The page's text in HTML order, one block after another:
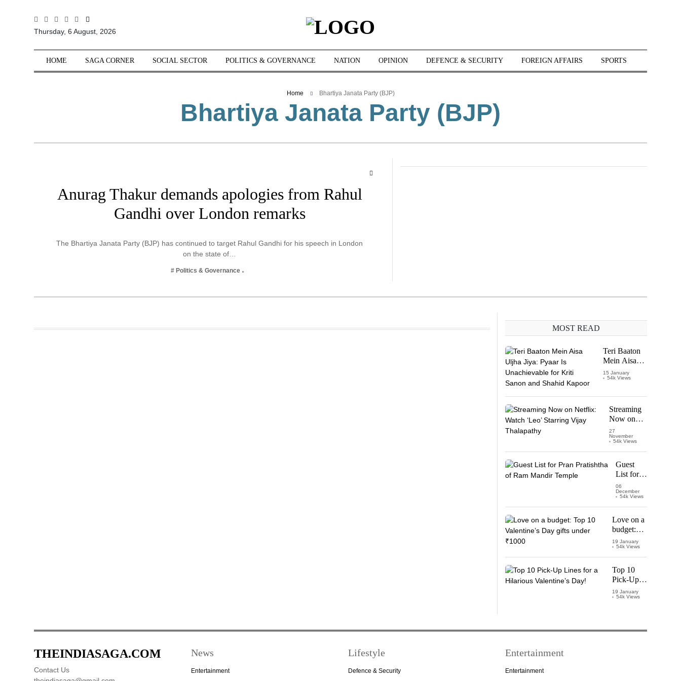
Sections
Thursday, 6 August, 2026
HOME SAGA CORNER SOCIAL SECTOR POLITICS & GOVERNANCE NATION OPINION DEFENCE & SECURITY FOREIGN AFFAIRS SPORTS
Home Bhartiya Janata Party (BJP)
Bhartiya Janata Party (BJP)
Anurag Thakur demands apologies from Rahul
Gandhi over London remarks
The Bhartiya Janata Party (BJP) has continued to target Rahul Gandhi for his speech in London
on the state of…
# Politics & Governance
MOST READ
Teri Baaton
Mein Aisa
Uljha Jiya:
Pyaar Is
for Kriti
Sanon and
Shahid
Kapoor
15 January
54k Views
Streaming
Now on
Netflix:
Watch
Vijay
Thalapathy
27
November
54k Views
Guest
List for
Pran
Pratishtha
Temple
06
December
54k Views
Love on a
budget:
Top 10
Valentine’s
Day gifts
under
₹1000
19 January
54k Views
Top 10
Pick-Up
Lines for a
Hilarious
19 January
54k Views
THEINDIASAGA.COM
Contact Us
News
Entertainment
Lifestyle
Defence & Security
Entertainment
Entertainment